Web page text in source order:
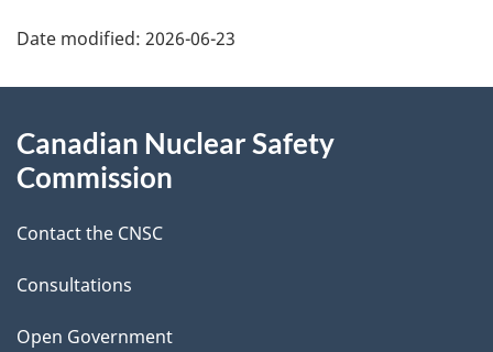
a
e
d
e
t
Date modified: 2026-06-23
this
Canadian Nuclear Safety
Commission
Contact the CNSC
Consultations
Open Government